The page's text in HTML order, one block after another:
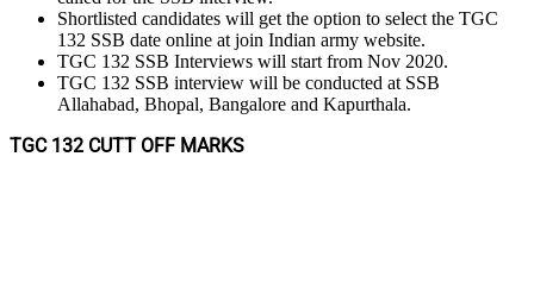
Shortlisted candidates will get the option to select the TGC
132 SSB date online at join Indian army website.
TGC 132 SSB Interviews will start from Nov 2020.
TGC 132 SSB interview will be conducted at SSB
Allahabad, Bhopal, Bangalore and Kapurthala.
TGC 132 CUTT OFF MARKS